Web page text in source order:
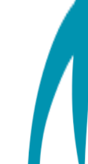
Set contains a
it perfect for